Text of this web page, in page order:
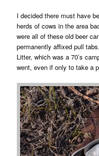
I decided there must have
herds of cows in the area
were all of these old beer
permanently affixed pull
Litter, which was a 70’s
went, even if only to take a